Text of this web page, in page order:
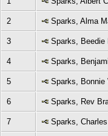
2 Sparks, Alma
3 Sparks, Beedie
4 Sparks,
5 Sparks, Bonnie
6 Sparks, Rev
7 Sparks,